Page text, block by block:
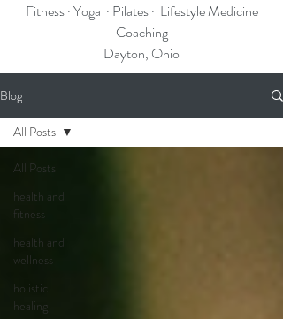
Fitness · Yoga · Pilates · Lifestyle Medicine
Coaching
Dayton, Ohio
Blog
All Posts
health and
fitness
health and
wellness
holistic
healing
All Posts